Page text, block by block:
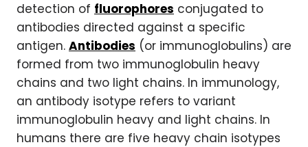
detection of fluorophores conjugated to
antibodies directed against a specific
antigen. Antibodies (or immunoglobulins) are
formed from two immunoglobulin heavy
chains and two light chains. In immunology,
an antibody isotype refers to variant
immunoglobulin heavy and light chains. In
humans there are five heavy chain isotypes